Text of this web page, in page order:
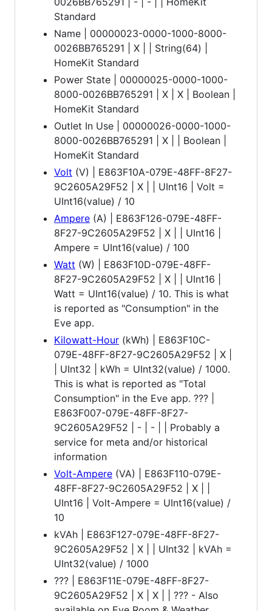
Standard
Name | 00000023-0000-1000-8000-
0026BB765291 | X | | String(64) |
HomeKit Standard
Power State | 00000025-0000-1000-
8000-0026BB765291 | X | X | Boolean |
HomeKit Standard
Outlet In Use | 00000026-0000-1000-
8000-0026BB765291 | X | | Boolean |
HomeKit Standard
Volt (V) | E863F10A-079E-48FF-8F27-
9C2605A29F52 | X | | UInt16 | Volt =
UInt16(value) / 10
Ampere (A) | E863F126-079E-48FF-
8F27-9C2605A29F52 | X | | UInt16 |
Ampere = UInt16(value) / 100
Watt (W) | E863F10D-079E-48FF-
8F27-9C2605A29F52 | X | | UInt16 |
Watt = UInt16(value) / 10. This is what
is reported as "Consumption" in the
Eve app.
Kilowatt-Hour (kWh) | E863F10C-
079E-48FF-8F27-9C2605A29F52 | X |
| UInt32 | kWh = UInt32(value) / 1000.
This is what is reported as "Total
Consumption" in the Eve app. ??? |
E863F007-079E-48FF-8F27-
9C2605A29F52 | - | - | | Probably a
service for meta and/or historical
information
Volt-Ampere (VA) | E863F110-079E-
48FF-8F27-9C2605A29F52 | X | |
UInt16 | Volt-Ampere = UInt16(value) /
10
kVAh | E863F127-079E-48FF-8F27-
9C2605A29F52 | X | | UInt32 | kVAh =
UInt32(value) / 1000
??? | E863F11E-079E-48FF-8F27-
9C2605A29F52 | X | X | | ??? - Also